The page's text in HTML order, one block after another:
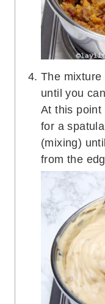
The
until you
At this point
for a
(mixing)
from the